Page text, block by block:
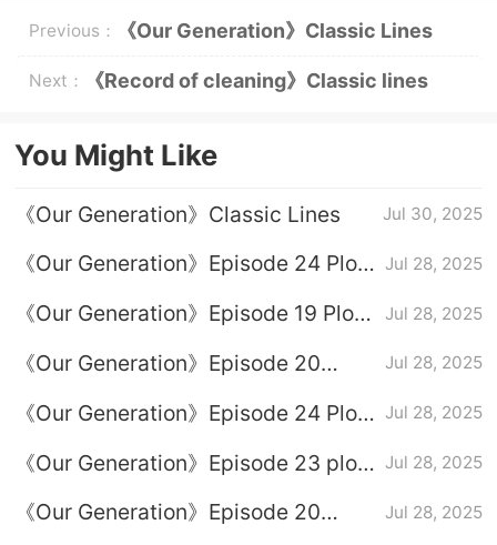
Previous： 《Our Generation》Classic Lines
Next： 《Record of cleaning》Classic lines
You Might Like
《Our Generation》Classic Lines Jul 30, 2025
《Our Generation》Episode 24 Plot
Jul 28, 2025
《Our Generation》Episode 19 Plot
Jul 28, 2025
《Our Generation》Episode 20
Jul 28, 2025
《Our Generation》Episode 24 Plot
Jul 28, 2025
《Our Generation》Episode 23 plot
Jul 28, 2025
《Our Generation》Episode 20
Jul 28, 2025